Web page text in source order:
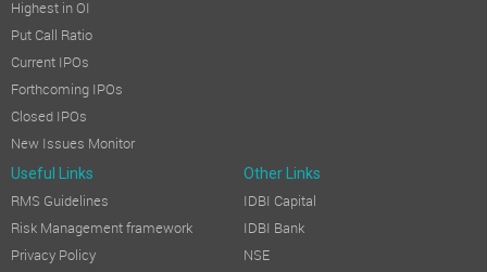
Highest in OI
Put Call Ratio
Current IPOs
Forthcoming IPOs
Closed IPOs
New Issues Monitor
Useful Links Other Links
RMS Guidelines
Risk Management framework
Privacy Policy
IDBI Capital
IDBI Bank
NSE